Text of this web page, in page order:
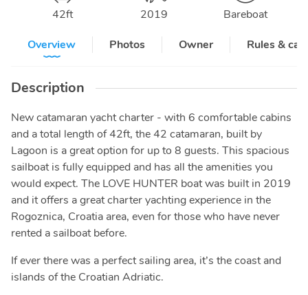
42ft 2019
Bareboat
Overview
Photos Owner Rules &
Description
New catamaran yacht charter - with 6 comfortable cabins
and a total length of 42ft, the 42 catamaran, built by
Lagoon is a great option for up to 8 guests. This spacious
sailboat is fully equipped and has all the amenities you
would expect. The LOVE HUNTER boat was built in 2019
and it offers a great charter yachting experience in the
Rogoznica, Croatia area, even for those who have never
rented a sailboat before.
If ever there was a perfect sailing area, it’s the coast and
islands of the Croatian Adriatic.